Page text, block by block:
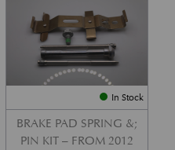
In Stock
BRAKE PAD SPRING &;
PIN KIT – FROM 2012